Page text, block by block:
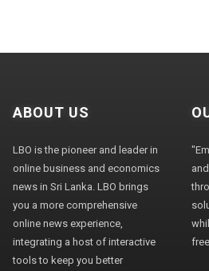
ABOUT US
LBO is the pioneer and leader in
online business and economics
news in Sri Lanka. LBO brings
you a more comprehensive
online news experience,
integrating a host of interactive
tools to keep you better